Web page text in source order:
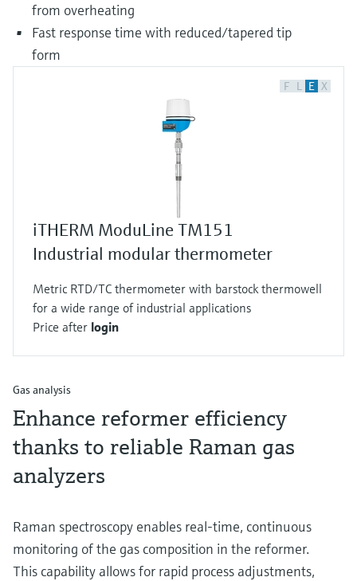
from overheating
Fast response time with reduced/tapered tip
form
F L E X
iTHERM ModuLine TM151
Industrial modular thermometer
Metric RTD/TC thermometer with barstock thermowell
for a wide range of industrial applications
Price after login
Gas analysis
Enhance reformer efficiency
thanks to reliable Raman gas
analyzers
Raman spectroscopy enables real-time, continuous
monitoring of the gas composition in the reformer.
This capability allows for rapid process adjustments,